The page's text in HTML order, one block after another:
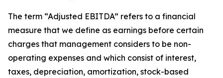
The term “Adjusted EBITDA” refers to a financial
measure that we define as earnings before certain
charges that management considers to be non-
operating expenses and which consist of interest,
taxes, depreciation, amortization, stock-based